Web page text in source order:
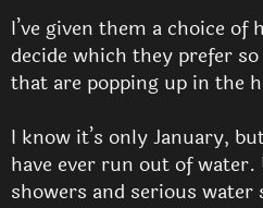
I’ve given them a choice
decide which they prefer
that are popping up in the
I know it’s only January,
have ever run out of
showers and serious water